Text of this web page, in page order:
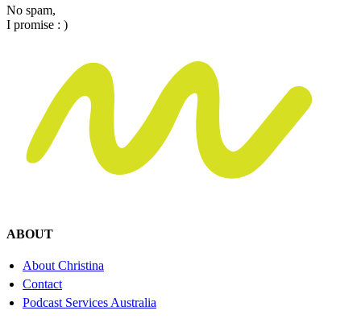
No spam,
I promise : )
ABOUT
About Christina
Contact
Podcast Services Australia